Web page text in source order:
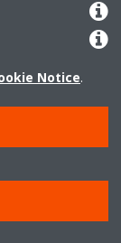
Notice.